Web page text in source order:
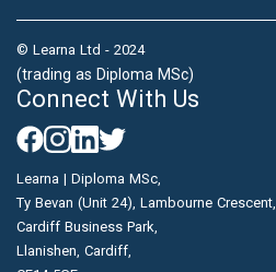
© Learna Ltd - 2024
(trading as Diploma MSc)
Connect With Us
Learna | Diploma MSc,
Ty Bevan (Unit 24), Lambourne Crescent,
Cardiff Business Park,
Llanishen, Cardiff,